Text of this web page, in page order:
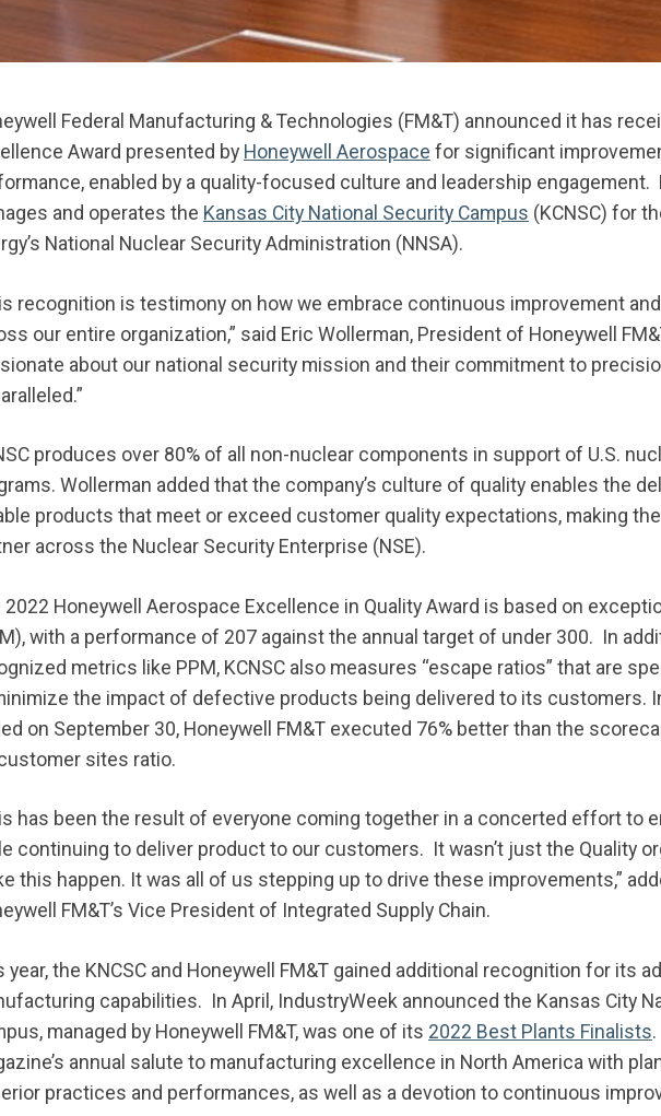
Federal Manufacturing & Technologies (FM&T) announced it has
Award presented by Honeywell Aerospace for significant
enabled by a quality-focused culture and leadership engagement.
and operates the Kansas City National Security Campus (KCNSC) for
National Nuclear Security Administration (NNSA).
recognition is testimony on how we embrace continuous improvement
our entire organization,” said Eric Wollerman, President of Honeywell
about our national security mission and their commitment to
produces over 80% of all non-nuclear components in support of U.S.
Wollerman added that the company’s culture of quality enables the
products that meet or exceed customer quality expectations, making the
across the Nuclear Security Enterprise (NSE).
2022 Honeywell Aerospace Excellence in Quality Award is based on
with a performance of 207 against the annual target of under 300. In
metrics like PPM, KCNSC also measures “escape ratios” that are
the impact of defective products being delivered to its customers.
on September 30, Honeywell FM&T executed 76% better than the
sites ratio.
has been the result of everyone coming together in a concerted effort to
continuing to deliver product to our customers. It wasn’t just the Quality
this happen. It was all of us stepping up to drive these improvements,”
FM&T’s Vice President of Integrated Supply Chain.
year, the KNCSC and Honeywell FM&T gained additional recognition for its
capabilities. In April, IndustryWeek announced the Kansas City
managed by Honeywell FM&T, was one of its 2022 Best Plants Finalists
annual salute to manufacturing excellence in North America with
practices and performances, as well as a devotion to continuous